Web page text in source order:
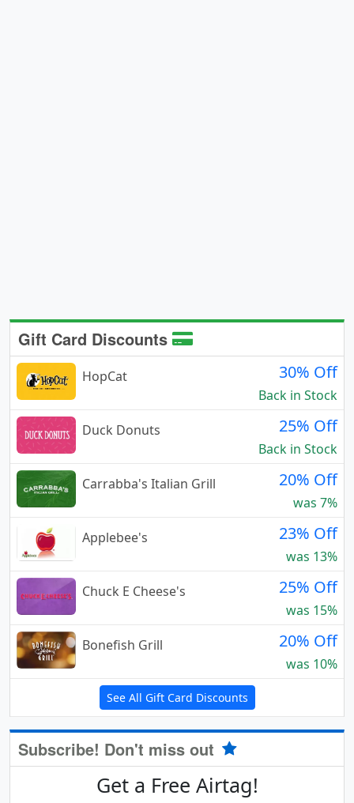
Gift Card Discounts
HopCat 30% Off
Back in Stock
Duck Donuts
25% Off
Back in Stock
Carrabba's Italian Grill
20% Off
was 7%
Applebee's
23% Off
was 13%
Chuck E Cheese's
25% Off
was 15%
Bonefish Grill
20% Off
was 10%
See All Gift Card Discounts
Subscribe! Don't miss out
Get a Free Airtag!